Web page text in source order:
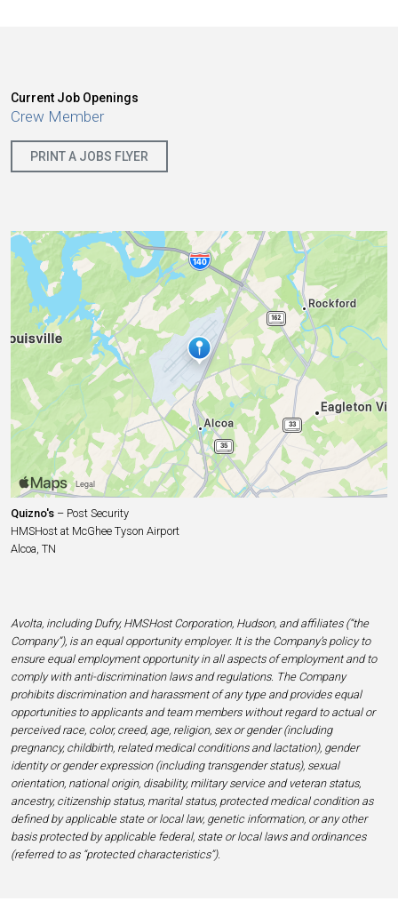
Current Job Openings
Crew Member
PRINT A JOBS FLYER
Quizno's – Post Security
HMSHost at McGhee Tyson Airport
Alcoa, TN
Avolta, including Dufry, HMSHost Corporation, Hudson, and affiliates (“the
Company”), is an equal opportunity employer. It is the Company’s policy to
ensure equal employment opportunity in all aspects of employment and to
comply with anti-discrimination laws and regulations. The Company
prohibits discrimination and harassment of any type and provides equal
opportunities to applicants and team members without regard to actual or
perceived race, color, creed, age, religion, sex or gender (including
pregnancy, childbirth, related medical conditions and lactation), gender
identity or gender expression (including transgender status), sexual
orientation, national origin, disability, military service and veteran status,
ancestry, citizenship status, marital status, protected medical condition as
defined by applicable state or local law, genetic information, or any other
basis protected by applicable federal, state or local laws and ordinances
(referred to as “protected characteristics”).